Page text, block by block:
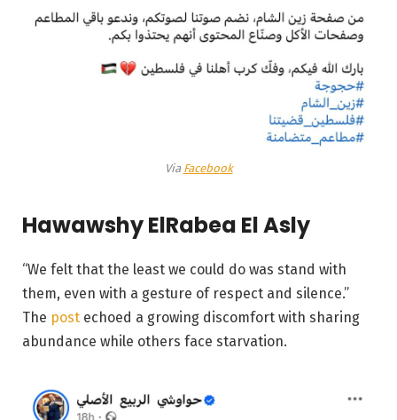
Via Facebook
Hawawshy ElRabea El Asly
“We felt that the least we could do was stand with
them, even with a gesture of respect and silence.”
The post echoed a growing discomfort with sharing
abundance while others face starvation.